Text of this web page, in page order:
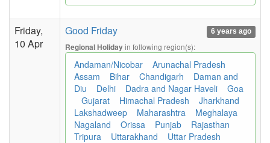
Friday,
10 Apr
Good Friday 6 years ago
Regional Holidayin following region(s):
Andaman/Nicobar
Arunachal Pradesh
Assam
Bihar Chandigarh
Daman and
Diu
Delhi Dadra and Nagar Haveli
Goa
Gujarat
Himachal Pradesh
Jharkhand
Lakshadweep
Maharashtra
Meghalaya
Nagaland
Orissa Punjab
Rajasthan
Tripura
Uttarakhand Uttar Pradesh